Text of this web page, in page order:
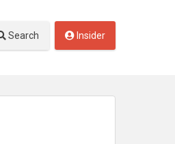
Search Insider